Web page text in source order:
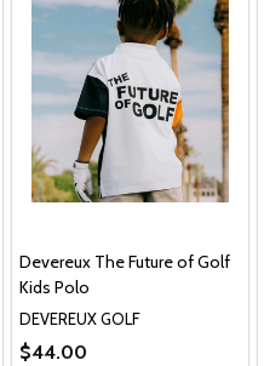
Devereux The Future of Golf
Kids Polo
DEVEREUX GOLF
$44.00